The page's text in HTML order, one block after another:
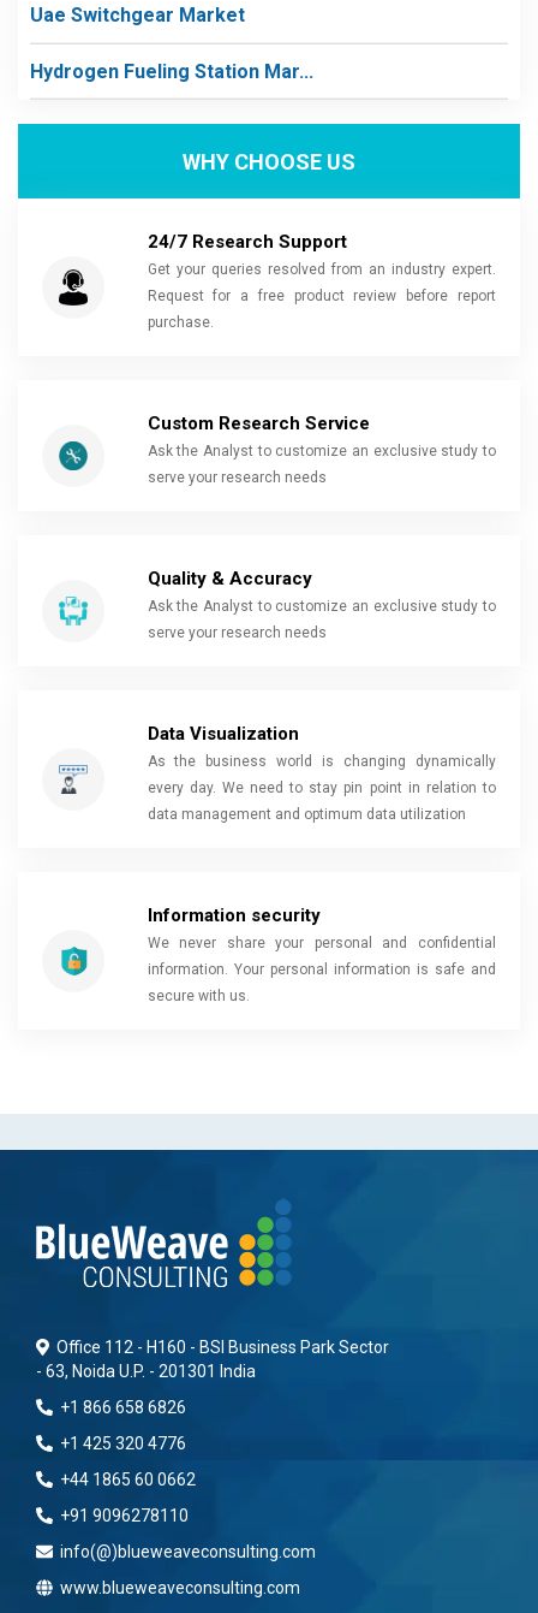
Uae Switchgear Market
Hydrogen Fueling Station Mar...
WHY CHOOSE US
24/7 Research Support
Get your queries resolved from an industry expert.
Request for a free product review before report
purchase.
Custom Research Service
Ask the Analyst to customize an exclusive study to
serve your research needs
Quality & Accuracy
Ask the Analyst to customize an exclusive study to
serve your research needs
Data Visualization
As the business world is changing dynamically
every day. We need to stay pin point in relation to
data management and optimum data utilization
Information security
We never share your personal and confidential
information. Your personal information is safe and
secure with us.
Office 112 - H160 - BSI Business Park Sector
- 63, Noida U.P. - 201301 India
+1 866 658 6826
+1 425 320 4776
+44 1865 60 0662
+91 9096278110
info(@)blueweaveconsulting.com
www.blueweaveconsulting.com